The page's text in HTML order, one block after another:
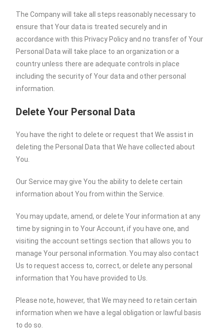
The Company will take all steps reasonably necessary to
ensure that Your data is treated securely and in
accordance with this Privacy Policy and no transfer of Your
Personal Data will take place to an organization or a
country unless there are adequate controls in place
including the security of Your data and other personal
information.
Delete Your Personal Data
You have the right to delete or request that We assist in
deleting the Personal Data that We have collected about
You.
Our Service may give You the ability to delete certain
information about You from within the Service.
You may update, amend, or delete Your information at any
time by signing in to Your Account, if you have one, and
visiting the account settings section that allows you to
manage Your personal information. You may also contact
Us to request access to, correct, or delete any personal
information that You have provided to Us.
Please note, however, that We may need to retain certain
information when we have a legal obligation or lawful basis
to do so.